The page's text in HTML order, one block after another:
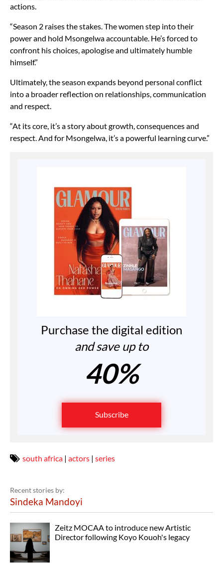
actions.
“Season 2 raises the stakes. The women step into their
power and hold Msongelwa accountable. He’s forced to
confront his choices, apologise and ultimately humble
himself.”
Ultimately, the season expands beyond personal conflict
into a broader reflection on relationships, communication
and respect.
“At its core, it’s a story about growth, consequences and
respect. And for Msongelwa, it’s a powerful learning curve.”
Purchase the digital edition
and save up to
40%
Subscribe
south africa | actors | series
Recent stories by:
Sindeka Mandoyi
Zeitz MOCAA to introduce new Artistic
Director following Koyo Kouoh's legacy